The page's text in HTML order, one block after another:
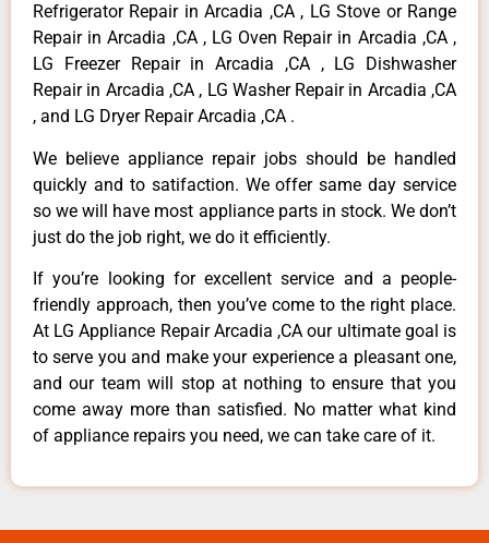
Refrigerator Repair in Arcadia ,CA , LG Stove or Range
Repair in Arcadia ,CA , LG Oven Repair in Arcadia ,CA ,
LG Freezer Repair in Arcadia ,CA , LG Dishwasher
Repair in Arcadia ,CA , LG Washer Repair in Arcadia ,CA
, and LG Dryer Repair Arcadia ,CA .
We believe appliance repair jobs should be handled
quickly and to satifaction. We offer same day service
so we will have most appliance parts in stock. We don’t
just do the job right, we do it efficiently.
If you’re looking for excellent service and a people-
friendly approach, then you’ve come to the right place.
At LG Appliance Repair Arcadia ,CA our ultimate goal is
to serve you and make your experience a pleasant one,
and our team will stop at nothing to ensure that you
come away more than satisfied. No matter what kind
of appliance repairs you need, we can take care of it.